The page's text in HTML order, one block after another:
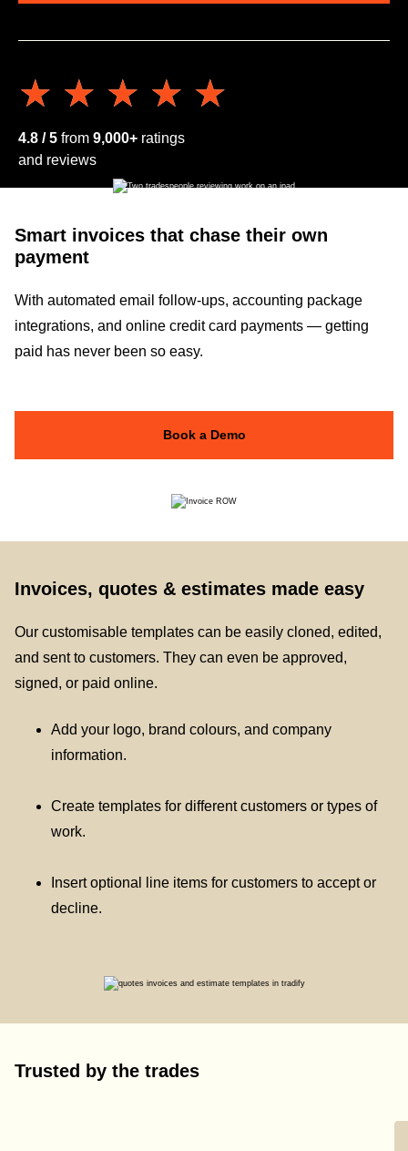
★★★★★
★★★★★
4.8 / 5 from 9,000+ ratings
and reviews
Smart invoices that chase their own
payment
With automated email follow-ups, accounting package
integrations, and online credit card payments — getting
paid has never been so easy.
Book a Demo
Invoices, quotes & estimates made easy
Our customisable templates can be easily cloned, edited,
and sent to customers. They can even be approved,
signed, or paid online.
Add your logo, brand colours, and company
information.
Create templates for different customers or types of
work.
Insert optional line items for customers to accept or
decline.
Trusted by the trades